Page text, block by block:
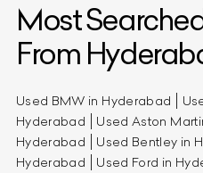
Most
From
Used BMW in Hyderabad
Hyderabad
Used Aston
Hyderabad
Used Bentley in
Hyderabad
Used Ford in